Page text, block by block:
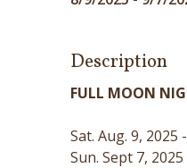
Description
FULL MOON
Sat. Aug. 9,
Sun. Sept 7,